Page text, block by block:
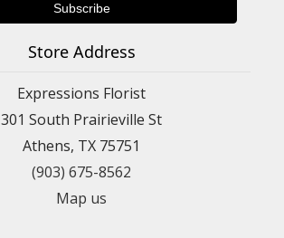
Store Address
Expressions Florist
301 South Prairieville St
Athens, TX 75751
(903) 675-8562
Map us